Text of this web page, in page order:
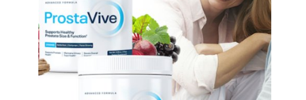
News Network
Submit Press Release